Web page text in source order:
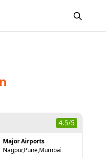
4.5/5
Major Airports
Nagpur,Pune,Mumbai